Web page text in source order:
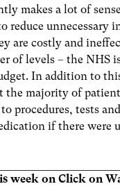
makes a lot of
reduce unnecessary
are costly and
of levels – the NHS
In addition to
the majority of
procedures, tests
if there were
week on Click on